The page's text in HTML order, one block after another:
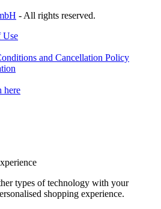
- All rights reserved.
Use
and Cancellation Policy
here
types of technology with your
shopping experience.